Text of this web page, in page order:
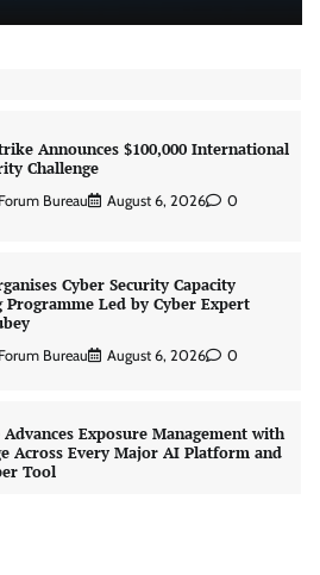
Challenge
Cyber Security Capacity
Programme Led by Cyber Expert
Bureau August 6, 2026 0
Exposure Management with
Across Every Major AI Platform and
Tool
Bureau August 6, 2026 0
security disclosures, fourteen days:
warnings signs are telling us
Watts, Senior Product Manager, AI